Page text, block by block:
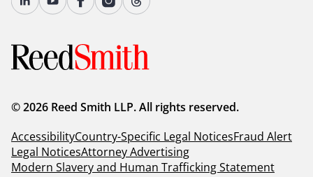
© 2026 Reed Smith LLP. All rights reserved.
AccessibilityCountry-Specific Legal NoticesFraud Alert
Legal NoticesAttorney Advertising
Modern Slavery and Human Trafficking Statement